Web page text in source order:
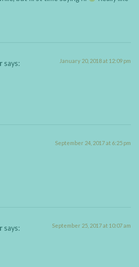
says: January 20, 2018 at 12:09 pm
September 24, 2017 at 6:25 pm
says: September 25, 2017 at 10:07 am